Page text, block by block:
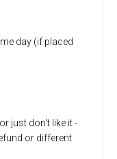
day (if placed
just don't like it -
or different